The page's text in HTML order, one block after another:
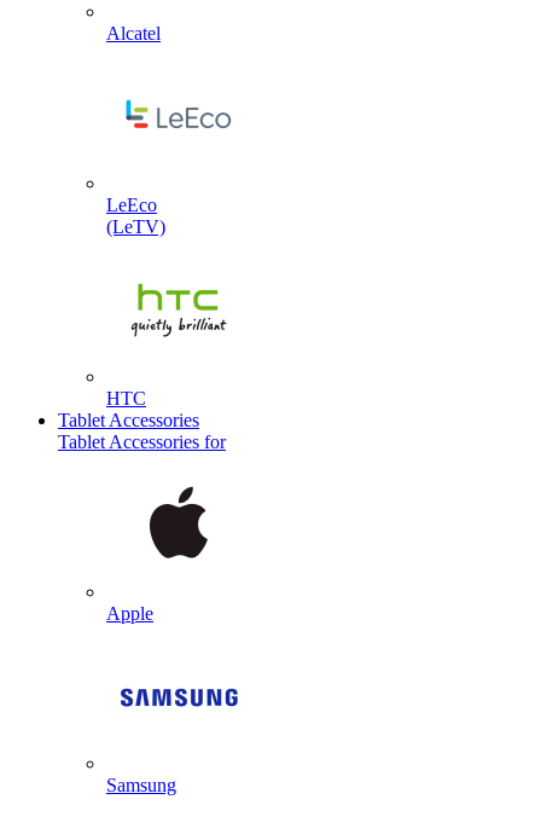
Alcatel
LeEco
(LeTV)
HTC
Tablet Accessories
Tablet Accessories for
Apple
Samsung